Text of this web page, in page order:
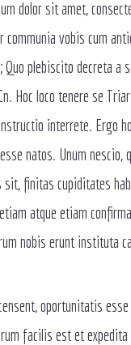
dolor sit amet,
communia vobis cum
Quo plebiscito decreta a
Hoc loco tenere se
interrete. Ergo
natos. Unum nescio,
sit, finitas cupiditates
atque etiam
nobis erunt instituta
oportunitatis
facilis est et